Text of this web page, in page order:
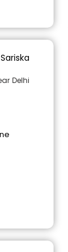
Sariska
Delhi